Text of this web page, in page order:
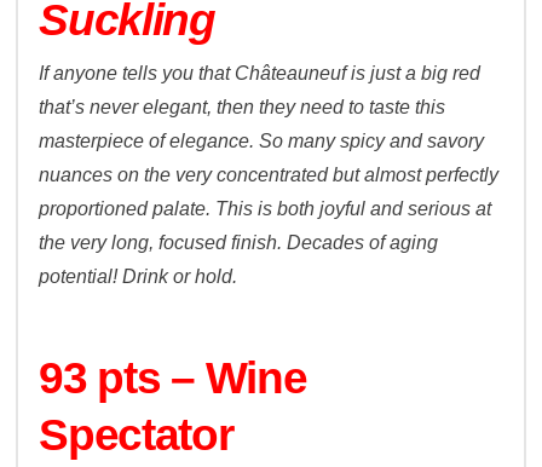
Suckling
If anyone tells you that Châteauneuf is just a big red
that’s never elegant, then they need to taste this
masterpiece of elegance. So many spicy and savory
nuances on the very concentrated but almost perfectly
proportioned palate. This is both joyful and serious at
the very long, focused finish. Decades of aging
potential! Drink or hold.
93 pts – Wine
Spectator